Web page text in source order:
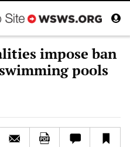
impose ban
pools